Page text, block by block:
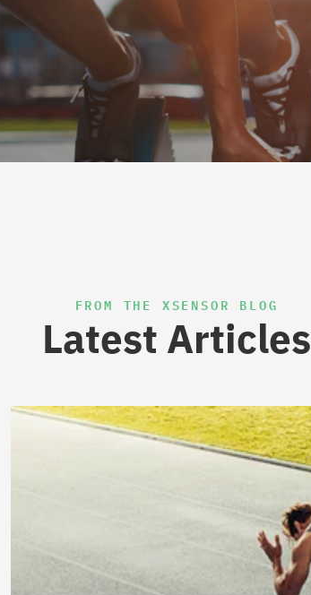
FROM THE XSENSOR BLOG
Latest Articles